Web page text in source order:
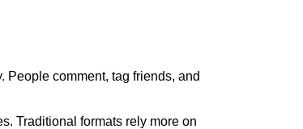
People comment, tag friends, and
Traditional formats rely more on